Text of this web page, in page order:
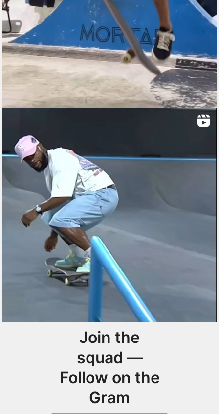
Join the
squad —
Follow on the
Gram